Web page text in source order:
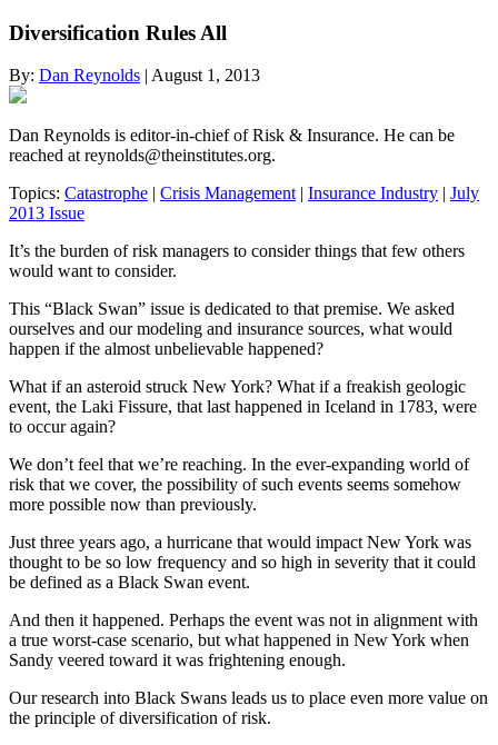
Diversification Rules All
By: Dan Reynolds | August 1, 2013
Dan Reynolds is editor-in-chief of Risk & Insurance. He can be
reached at reynolds@theinstitutes.org.
Topics: Catastrophe | Crisis Management | Insurance Industry | July
2013 Issue
It’s the burden of risk managers to consider things that few others
would want to consider.
This “Black Swan” issue is dedicated to that premise. We asked
ourselves and our modeling and insurance sources, what would
happen if the almost unbelievable happened?
What if an asteroid struck New York? What if a freakish geologic
event, the Laki Fissure, that last happened in Iceland in 1783, were
to occur again?
We don’t feel that we’re reaching. In the ever-expanding world of
risk that we cover, the possibility of such events seems somehow
more possible now than previously.
Just three years ago, a hurricane that would impact New York was
thought to be so low frequency and so high in severity that it could
be defined as a Black Swan event.
And then it happened. Perhaps the event was not in alignment with
a true worst-case scenario, but what happened in New York when
Sandy veered toward it was frightening enough.
Our research into Black Swans leads us to place even more value on
the principle of diversification of risk.